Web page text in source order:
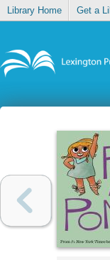
Library Home Get a